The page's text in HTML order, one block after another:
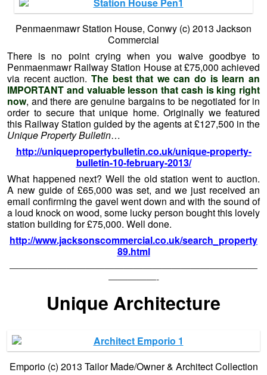
Penmaenmawr Station House, Conwy (c) 2013 Jackson
Commercial
There is no point crying when you waive goodbye to
Penmaenmawr Railway Station House at £75,000 achieved
via recent auction. The best that we can do is learn an
IMPORTANT and valuable lesson that cash is king right
now, and there are genuine bargains to be negotiated for in
order to secure that unique home. Originally we featured
this Railway Station guided by the agents at £127,500 in the
Unique Property Bulletin…
http://uniquepropertybulletin.co.uk/unique-property-
bulletin-10-february-2013/
What happened next? Well the old station went to auction.
A new guide of £65,000 was set, and we just received an
email confirming the gavel went down and with the sound of
a loud knock on wood, some lucky person bought this lovely
station building for £75,000. Well done.
http://www.jacksonscommercial.co.uk/search_property
89.html
——————————————————————————
—————-
Unique Architecture
Emporio (c) 2013 Tailor Made/Owner & Architect Collection